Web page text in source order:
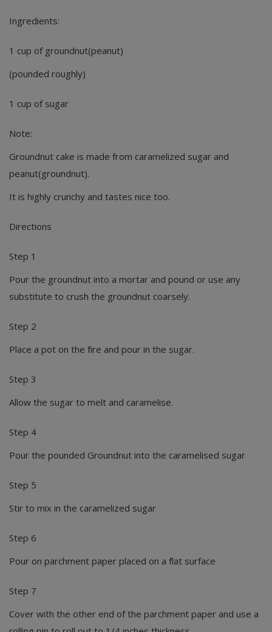
Ingredients:
1 cup of groundnut(peanut)
(pounded roughly)
1 cup of sugar
Note:
Groundnut cake is made from caramelized sugar and
peanut(groundnut).
It is highly crunchy and tastes nice too.
Directions
Step 1
Pour the groundnut into a mortar and pound or use any
substitute to crush the groundnut coarsely.
Step 2
Place a pot on the fire and pour in the sugar.
Step 3
Allow the sugar to melt and caramelise.
Step 4
Pour the pounded Groundnut into the caramelised sugar
Step 5
Stir to mix in the caramelized sugar
Step 6
Pour on parchment paper placed on a flat surface
Step 7
Cover with the other end of the parchment paper and use a